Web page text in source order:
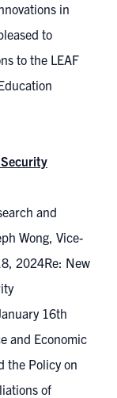
in
to
to the LEAF
and
Wong, Vice-
2024Re: New
16th
and Economic
the Policy on
of